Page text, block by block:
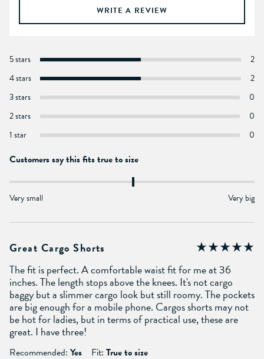
WRITE A REVIEW
5 stars
2
4 stars
2
3 stars
0
2 stars
0
1 star
0
Customers say this fits true to size
Very small Very big
Great Cargo Shorts
The fit is perfect. A comfortable waist fit for me at 36
inches. The length stops above the knees. It's not cargo
baggy but a slimmer cargo look but still roomy. The pockets
are big enough for a mobile phone. Cargos shorts may not
be hot for ladies, but in terms of practical use, these are
great. I have three!
Recommended: Yes Fit: True to size